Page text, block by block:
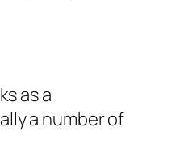
as a
a number of